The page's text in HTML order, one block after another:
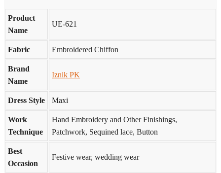
Product
Name
UE-621
Fabric Embroidered Chiffon
Brand
Name
Iznik PK
Dress Style Maxi
Work
Technique
Hand Embroidery and Other Finishings,
Patchwork, Sequined lace, Button
Best
Occasion
Festive wear, wedding wear